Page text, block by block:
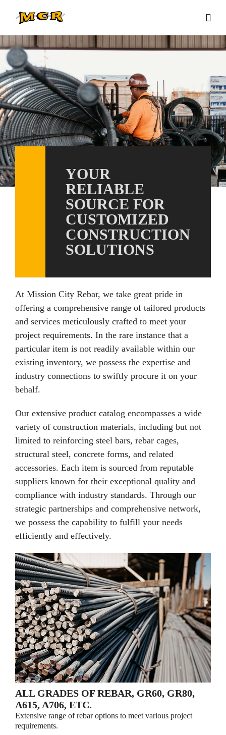
YOUR
RELIABLE
SOURCE FOR
CUSTOMIZED
CONSTRUCTION
SOLUTIONS
At Mission City Rebar, we take great pride in
offering a comprehensive range of tailored products
and services meticulously crafted to meet your
project requirements. In the rare instance that a
particular item is not readily available within our
existing inventory, we possess the expertise and
industry connections to swiftly procure it on your
behalf.
Our extensive product catalog encompasses a wide
variety of construction materials, including but not
limited to reinforcing steel bars, rebar cages,
structural steel, concrete forms, and related
accessories. Each item is sourced from reputable
suppliers known for their exceptional quality and
compliance with industry standards. Through our
strategic partnerships and comprehensive network,
we possess the capability to fulfill your needs
efficiently and effectively.
ALL GRADES OF REBAR, GR60, GR80,
A615, A706, ETC.
Extensive range of rebar options to meet various project
requirements.